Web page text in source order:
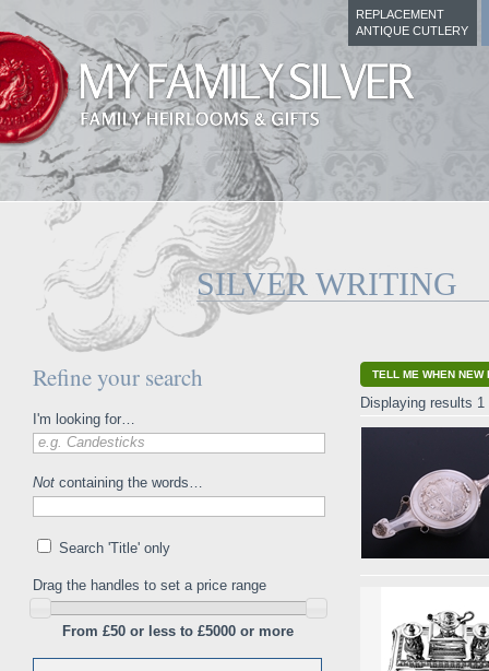
REPLACEMENT
ANTIQUE CUTLERY
SILVER WRITING
Refine your search
I'm looking for…
e.g. Candesticks
Not containing the words…
Search 'Title' only
Drag the handles to set a price range
From £50 or less to £5000 or more
TELL ME WHEN NEW
Displaying results 1